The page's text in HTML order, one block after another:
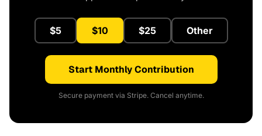
$5 $10 $25 Other
Start Monthly Contribution
Secure payment via Stripe. Cancel anytime.